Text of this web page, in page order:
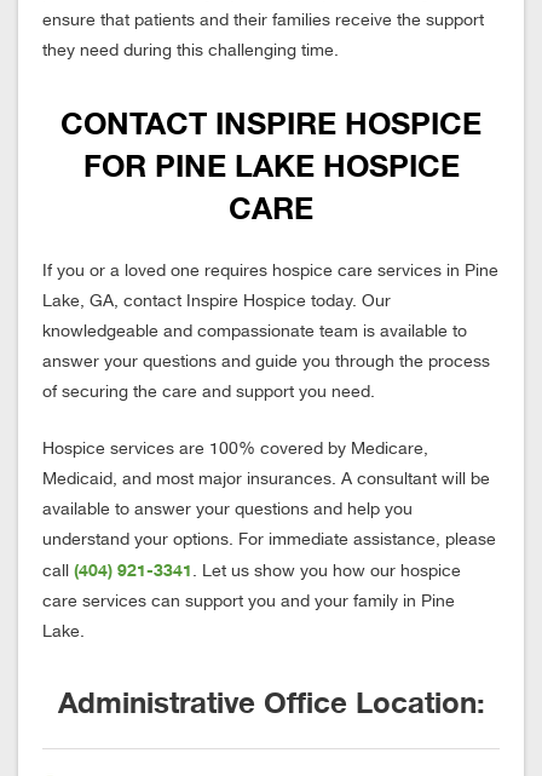
ensure that patients and their families receive the support
they need during this challenging time.
CONTACT INSPIRE HOSPICE
FOR PINE LAKE HOSPICE
CARE
If you or a loved one requires hospice care services in Pine
Lake, GA, contact Inspire Hospice today. Our
knowledgeable and compassionate team is available to
answer your questions and guide you through the process
of securing the care and support you need.
Hospice services are 100% covered by Medicare,
Medicaid, and most major insurances. A consultant will be
available to answer your questions and help you
understand your options. For immediate assistance, please
call (404) 921-3341 . Let us show you how our hospice
care services can support you and your family in Pine
Lake.
Administrative Office Location: